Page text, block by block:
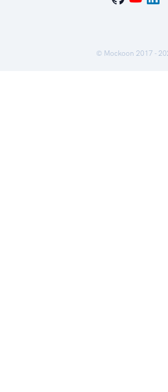
© Mockoon 2017 -